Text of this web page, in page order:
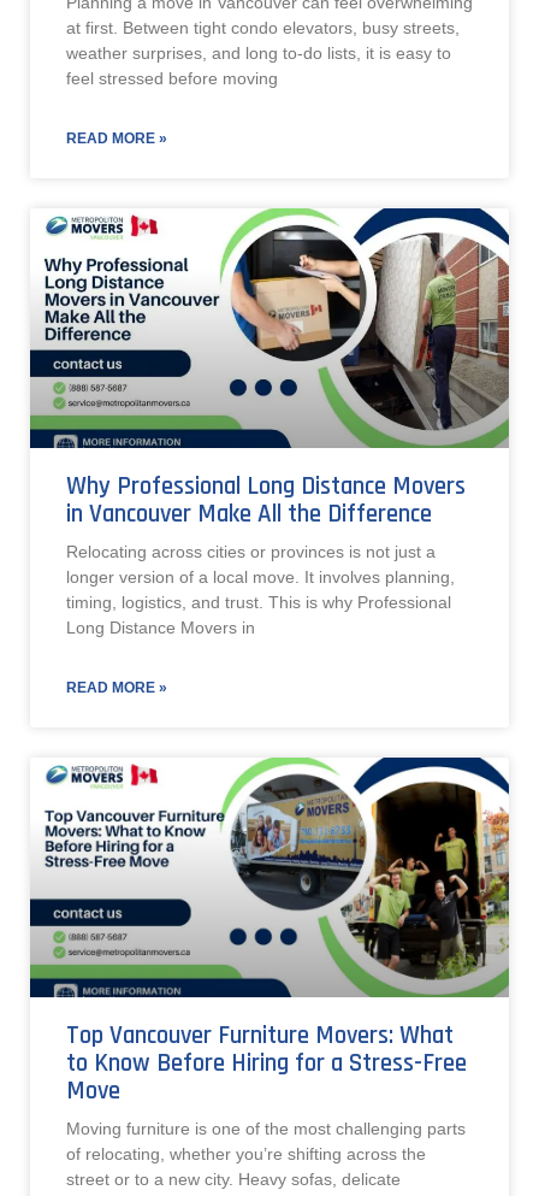
at first. Between tight condo elevators, busy streets,
weather surprises, and long to-do lists, it is easy to
feel stressed before moving
READ MORE »
Why Professional Long Distance Movers
in Vancouver Make All the Difference
Relocating across cities or provinces is not just a
longer version of a local move. It involves planning,
timing, logistics, and trust. This is why Professional
Long Distance Movers in
READ MORE »
Top Vancouver Furniture Movers: What
to Know Before Hiring for a Stress-Free
Move
Moving furniture is one of the most challenging parts
of relocating, whether you’re shifting across the
street or to a new city. Heavy sofas, delicate